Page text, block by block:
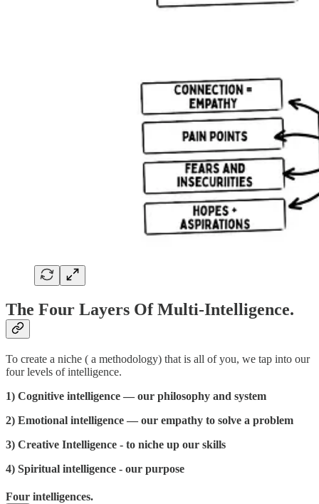
The Four Layers Of Multi-Intelligence.
To create a niche ( a methodology) that is all of you, we tap into our
four levels of intelligence.
1) Cognitive intelligence — our philosophy and system
2) Emotional intelligence — our empathy to solve a problem
3) Creative Intelligence - to niche up our skills
4) Spiritual intelligence - our purpose
Four intelligences.